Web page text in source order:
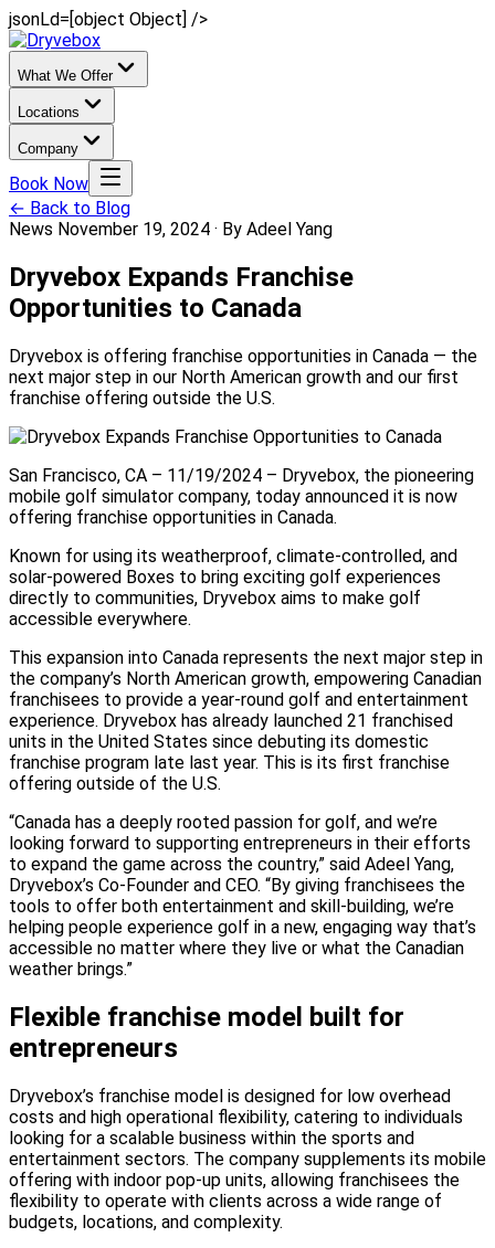
jsonLd=[object Object] />
What We Offer
Locations
Company
Book Now
← Back to Blog
News November 19, 2024 · By Adeel Yang
Dryvebox Expands Franchise
Opportunities to Canada
Dryvebox is offering franchise opportunities in Canada — the
next major step in our North American growth and our first
franchise offering outside the U.S.
San Francisco, CA – 11/19/2024 – Dryvebox, the pioneering
mobile golf simulator company, today announced it is now
offering franchise opportunities in Canada.
Known for using its weatherproof, climate-controlled, and
solar-powered Boxes to bring exciting golf experiences
directly to communities, Dryvebox aims to make golf
accessible everywhere.
This expansion into Canada represents the next major step in
the company’s North American growth, empowering Canadian
franchisees to provide a year-round golf and entertainment
experience. Dryvebox has already launched 21 franchised
units in the United States since debuting its domestic
franchise program late last year. This is its first franchise
offering outside of the U.S.
“Canada has a deeply rooted passion for golf, and we’re
looking forward to supporting entrepreneurs in their efforts
to expand the game across the country,” said Adeel Yang,
Dryvebox’s Co-Founder and CEO. “By giving franchisees the
tools to offer both entertainment and skill-building, we’re
helping people experience golf in a new, engaging way that’s
accessible no matter where they live or what the Canadian
weather brings.”
Flexible franchise model built for
entrepreneurs
Dryvebox’s franchise model is designed for low overhead
costs and high operational flexibility, catering to individuals
looking for a scalable business within the sports and
entertainment sectors. The company supplements its mobile
offering with indoor pop-up units, allowing franchisees the
flexibility to operate with clients across a wide range of
budgets, locations, and complexity.